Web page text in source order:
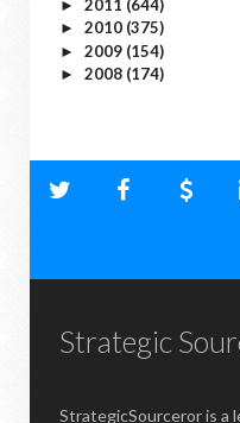
► 2011 (644)
► 2010 (375)
► 2009 (154)
► 2008 (174)
Strategic
StrategicSourceror is a